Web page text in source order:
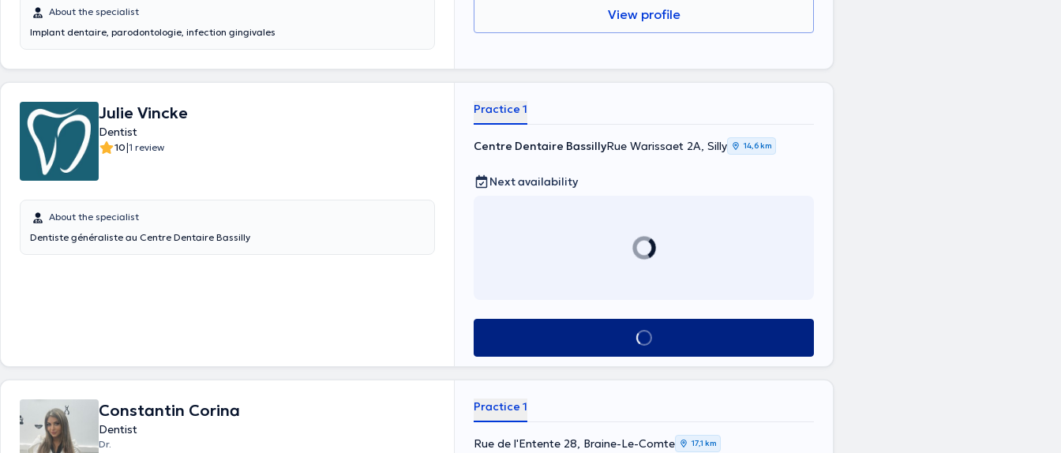
About the specialist
Implant dentaire, parodontologie, infection gingivales
View profile
Julie Vincke
Dentist
10|1 review
About the specialist
Dentiste généraliste au Centre Dentaire Bassilly
Practice 1
Centre Dentaire BassillyRue Warissaet 2A, Silly 14,6 km
Next availability
See all
Constantin Corina
Dentist
Dr.
Practice 1
Rue de l'Entente 28, Braine-Le-Comte 17,1 km